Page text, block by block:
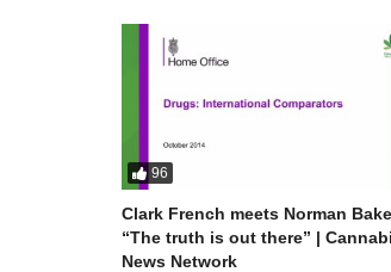
96
Clark French meets Norman
“The truth is out there” |
News Network